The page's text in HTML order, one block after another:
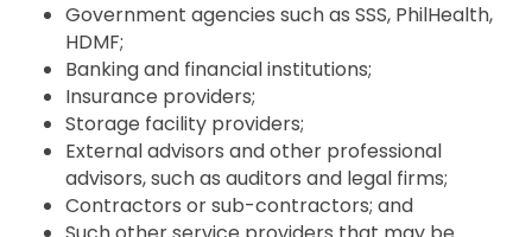
Government agencies such as SSS, PhilHealth,
HDMF;
Banking and financial institutions;
Insurance providers;
Storage facility providers;
External advisors and other professional
advisors, such as auditors and legal firms;
Contractors or sub-contractors; and